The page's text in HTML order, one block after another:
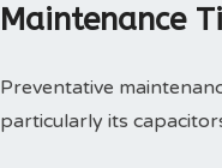
Maintenance
Preventative
particularly its